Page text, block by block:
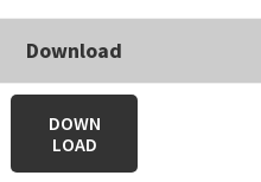
Download
DOWN
LOAD